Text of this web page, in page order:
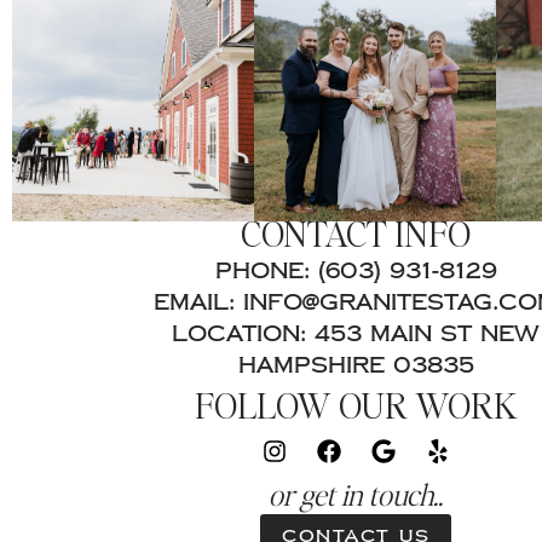
CONTACT INFO
PHONE: (603) 931-8129
EMAIL:
LOCATION: 453 MAIN ST NEW
HAMPSHIRE 03835
FOLLOW OUR WORK
or get in touch..
Contact Us